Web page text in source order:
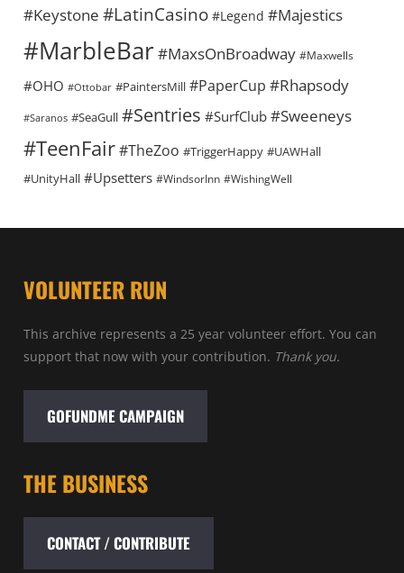
#Keystone #LatinCasino #Legend #Majestics
#MarbleBar#MaxsOnBroadway #Maxwells
#OHO #Ottobar #PaintersMill #PaperCup #Rhapsody
#Saranos #SeaGull #Sentries #SurfClub #Sweeneys
#TeenFair#TheZoo #TriggerHappy #UAWHall
#UnityHall #Upsetters #WindsorInn #WishingWell
VOLUNTEER RUN
This archive represents a 25 year volunteer effort. You can
support that now with your contribution. Thank you.
GOFUNDME CAMPAIGN
THE BUSINESS
CONTACT / CONTRIBUTE